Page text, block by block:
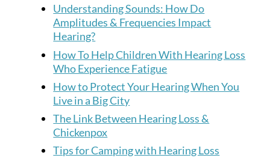
Understanding Sounds: How Do
Amplitudes & Frequencies Impact
Hearing?
How To Help Children With Hearing Loss
Who Experience Fatigue
How to Protect Your Hearing When You
Live in a Big City
The Link Between Hearing Loss &
Chickenpox
Tips for Camping with Hearing Loss